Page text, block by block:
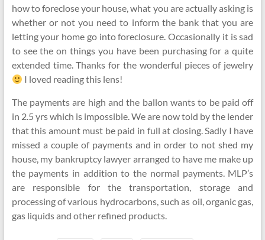
how to foreclose your house, what you are actually asking is
whether or not you need to inform the bank that you are
letting your home go into foreclosure. Occasionally it is sad
to see the on things you have been purchasing for a quite
extended time. Thanks for the wonderful pieces of jewelry
I loved reading this lens!
The payments are high and the ballon wants to be paid off
in 2.5 yrs which is impossible. We are now told by the lender
that this amount must be paid in full at closing. Sadly I have
missed a couple of payments and in order to not shed my
house, my bankruptcy lawyer arranged to have me make up
the payments in addition to the normal payments. MLP’s
are responsible for the transportation, storage and
processing of various hydrocarbons, such as oil, organic gas,
gas liquids and other refined products.